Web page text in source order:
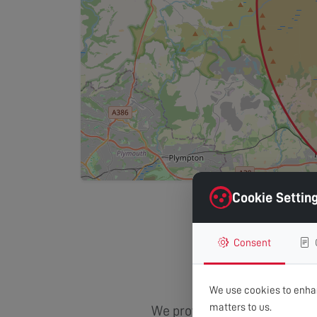
We provide comprehensive
Cookie
Consent
We use cookies to
matters to us.